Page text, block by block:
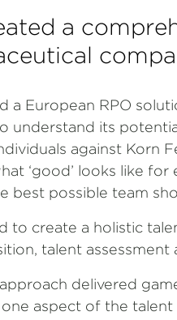
a
a European RPO
understand its
against Korn
‘good’ looks like
best possible team
to create a holistic
talent
delivered
aspect of the